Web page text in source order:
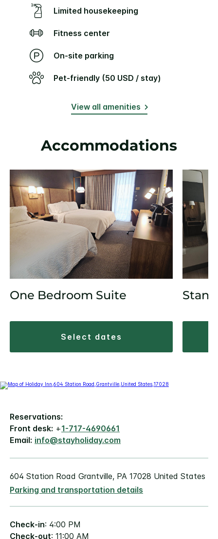
Limited housekeeping
Fitness center
On-site parking
Pet-friendly (50 USD / stay)
View all amenities
Accommodations
One Bedroom Suite
select dates
Reservations:
Front desk: +1-717-4690661
Email: info@stayholiday.com
604 Station Road Grantville, PA 17028 United States
Parking and transportation details
Check-in: 4:00 PM
Check-out: 11:00 AM